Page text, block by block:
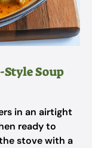
Style Soup
in an airtight
ready to
stove with a